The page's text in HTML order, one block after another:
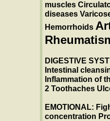
muscles
diseases
Hemorrhoids
DIGESTIVE
Intestinal
Inflammation of
2 Toothaches
EMOTIONAL:
concentration